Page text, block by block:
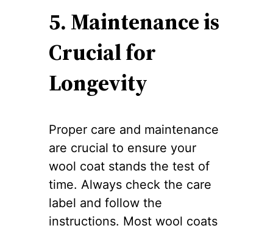
5. Maintenance is
Crucial for
Longevity
Proper care and maintenance
are crucial to ensure your
wool coat stands the test of
time. Always check the care
label and follow the
instructions. Most wool coats